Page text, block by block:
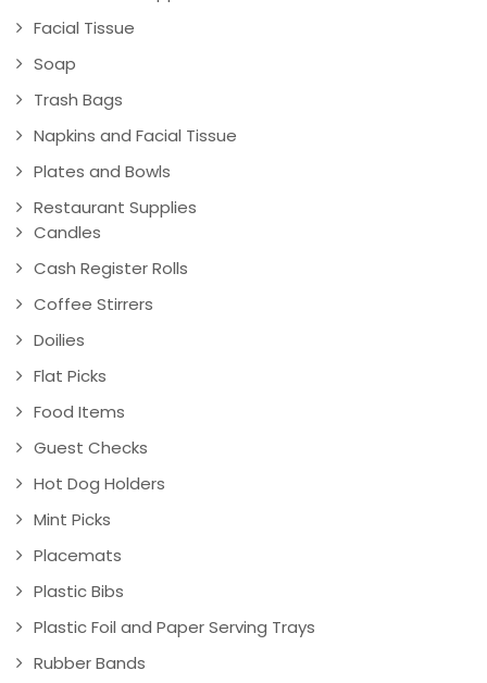
Facial Tissue
Soap
Trash Bags
Napkins and Facial Tissue
Plates and Bowls
Restaurant Supplies
Candles
Cash Register Rolls
Coffee Stirrers
Doilies
Flat Picks
Food Items
Guest Checks
Hot Dog Holders
Mint Picks
Placemats
Plastic Bibs
Plastic Foil and Paper Serving Trays
Rubber Bands